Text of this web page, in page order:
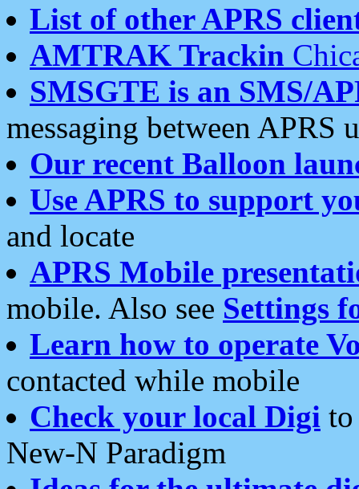
List of other APRS
AMTRAK Trackin
SMSGTE is an SMS/
messaging between APRS
Our recent Balloon
Use APRS to support
and locate
APRS Mobile
mobile. Also see Settings
Learn how to operate
contacted while mobile
Check your local Digi
New-N Paradigm